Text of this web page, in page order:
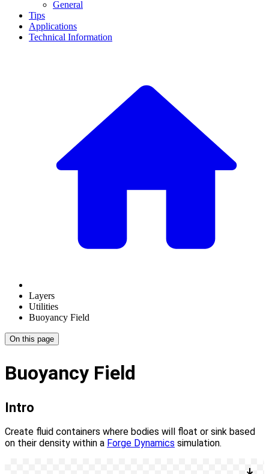
General
Tips
Applications
Technical Information
Layers
Utilities
Buoyancy Field
On this page
Buoyancy Field
Intro
Create fluid containers where bodies will float or sink based
on their density within a Forge Dynamics simulation.